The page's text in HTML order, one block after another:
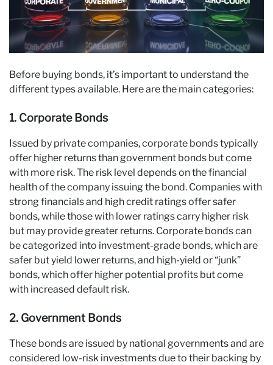
Before buying bonds, it’s important to understand the
different types available. Here are the main categories:
1. Corporate Bonds
Issued by private companies, corporate bonds typically
offer higher returns than government bonds but come
with more risk. The risk level depends on the financial
health of the company issuing the bond. Companies with
strong financials and high credit ratings offer safer
bonds, while those with lower ratings carry higher risk
but may provide greater returns. Corporate bonds can
be categorized into investment-grade bonds, which are
safer but yield lower returns, and high-yield or “junk”
bonds, which offer higher potential profits but come
with increased default risk.
2. Government Bonds
These bonds are issued by national governments and are
considered low-risk investments due to their backing by